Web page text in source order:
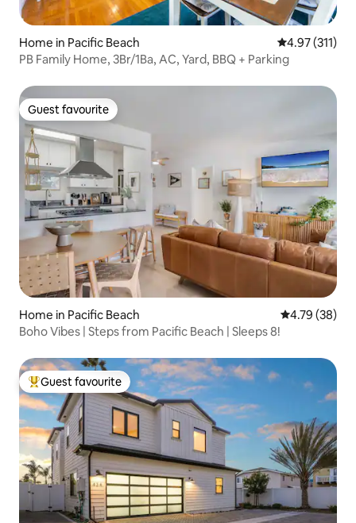
Home in Pacific Beach 4.97 out of 5
4.97 (311)
PB Family Home, 3Br/1Ba, AC, Yard, BBQ + Parking
Guest favourite
Guest favourite
Home in Pacific Beach 4.79 out of 5
4.79 (38)
Boho Vibes | Steps from Pacific Beach | Sleeps 8!
Top guest favourite
Guest favourite